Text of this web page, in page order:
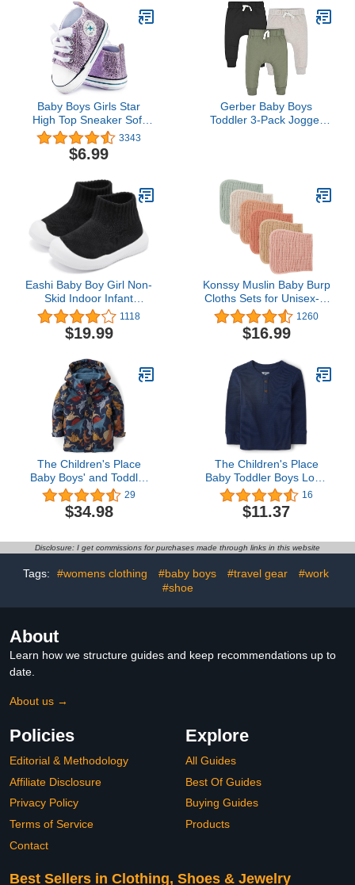
Baby Boys Girls Star
High Top Sneaker Soft
Anti-Slip Sole Newborn
Infant First Walkers
Canvas Denim Shoes
3343
$6.99
Gerber Baby Boys
Toddler 3-Pack Jogger
Eashi Baby Boy Girl Non-
Skid Indoor Infant
Walking Shoes
Breathable Warm Elastic
Sock Shoes with Memory
Outdoor Sneakers
1118
$19.99
Konssy Muslin Baby Burp
Cloths Sets for Unisex- 6
Pack Large 100% Cotton
Burping Clothes for
Newborn，Baby Girls
1260
$16.99
The Children's Place
Baby Boys' and Toddler
Heavy 3 in 1 Winter
Jacket, Wind Water-
Resistant Shell, Fleece
29
$34.98
The Children's Place
Baby Toddler Boys Long
Sleeve Thermal Henley
Top
16
$11.37
Disclosure: I get commissions for purchases made through links in this website
Tags: #womens clothing #baby boys #travel gear
#work
#shoe
About
Learn how we structure guides and keep recommendations up to
date.
About us →
Policies
Editorial & Methodology
Affiliate Disclosure
Privacy Policy
Terms of Service
Contact
Explore
All Guides
Best Of Guides
Buying Guides
Products
Best Sellers in Clothing, Shoes & Jewelry